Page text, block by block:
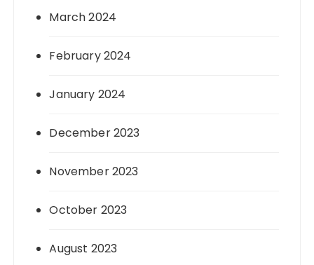
March 2024
February 2024
January 2024
December 2023
November 2023
October 2023
August 2023